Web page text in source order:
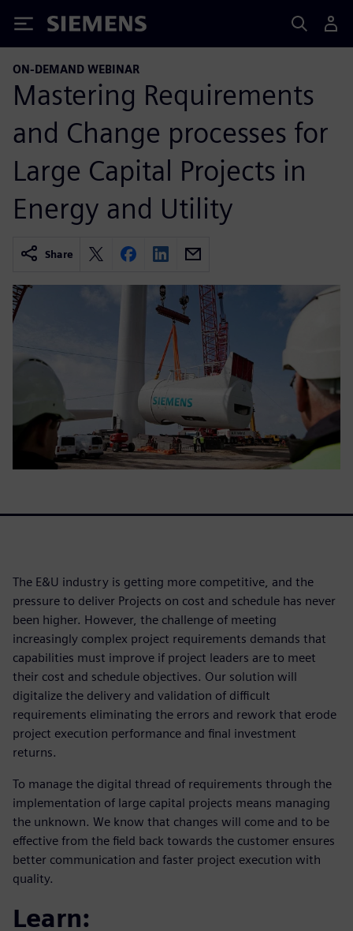
Siemens
ON-DEMAND WEBINAR
Mastering Requirements
and Change processes for
Large Capital Projects in
Energy and Utility
Share
The E&U industry is getting more competitive, and the
pressure to deliver Projects on cost and schedule has never
been higher. However, the challenge of meeting
increasingly complex project requirements demands that
capabilities must improve if project leaders are to meet
their cost and schedule objectives. Our solution will
digitalize the delivery and validation of difficult
requirements eliminating the errors and rework that erode
project execution performance and final investment
returns.
To manage the digital thread of requirements through the
implementation of large capital projects means managing
the unknown. We know that changes will come and to be
effective from the field back towards the customer ensures
better communication and faster project execution with
quality.
Learn: